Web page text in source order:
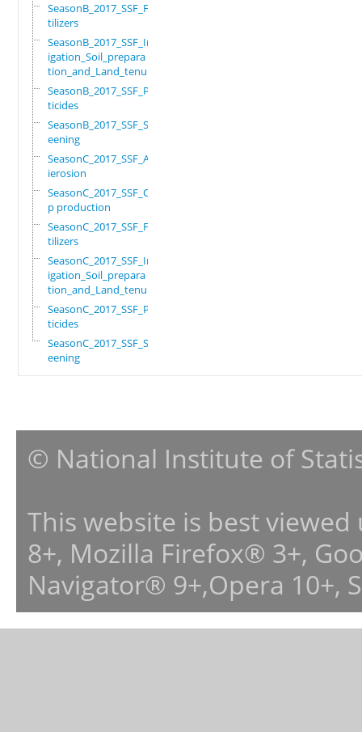
SeasonB_2017_SSF_Fer
tilizers
SeasonB_2017_SSF_Irr
igation_Soil_prepara
tion_and_Land_tenure
SeasonB_2017_SSF_Pes
ticides
SeasonB_2017_SSF_Scr
eening
SeasonC_2017_SSF_Ant
ierosion
SeasonC_2017_SSF_Cro
p production
SeasonC_2017_SSF_Fer
tilizers
SeasonC_2017_SSF_Irr
igation_Soil_prepara
tion_and_Land_tenure
SeasonC_2017_SSF_Pes
ticides
SeasonC_2017_SSF_Scr
eening
© National Institute of
This website is best
8+, Mozilla Firefox® 3+,
Navigator® 9+,Opera 10+,